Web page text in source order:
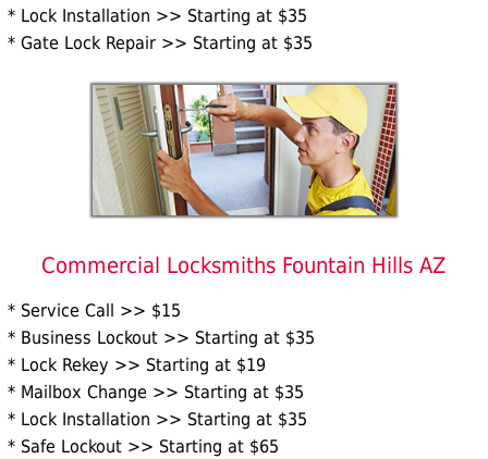
* Lock Installation >> Starting at $35
* Gate Lock Repair >> Starting at $35
Commercial Locksmiths Fountain Hills AZ
* Service Call >> $15
* Business Lockout >> Starting at $35
* Lock Rekey >> Starting at $19
* Mailbox Change >> Starting at $35
* Lock Installation >> Starting at $35
* Safe Lockout >> Starting at $65